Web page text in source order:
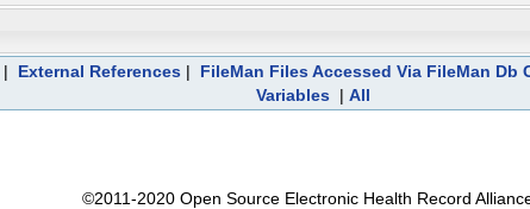
| External References | FileMan Files Accessed Via FileMan Db
Variables | All
©2011-2020 Open Source Electronic Health Record